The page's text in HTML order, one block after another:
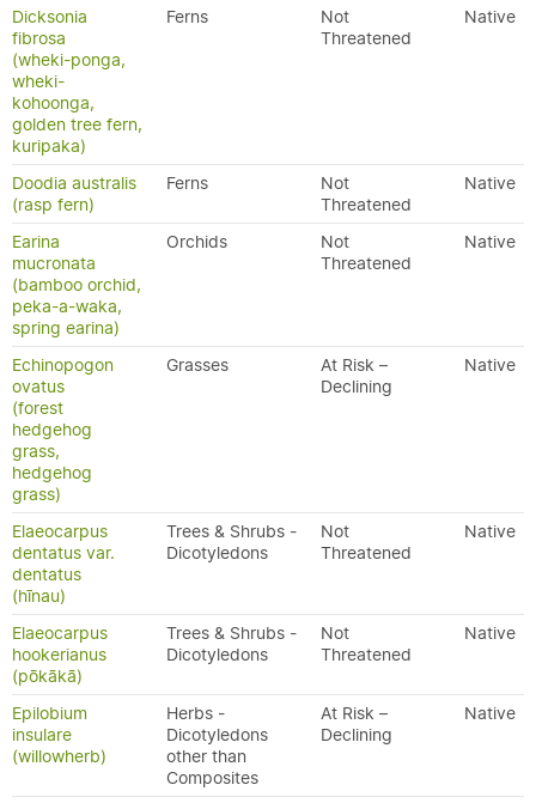
Dicksonia
fibrosa
(wheki-ponga,
wheki-
kohoonga,
golden tree fern,
kuripaka)
Ferns
Not
Threatened
Native
Doodia australis
(rasp fern)
Ferns
Not
Threatened
Native
Earina
mucronata
(bamboo orchid,
peka-a-waka,
spring earina)
Orchids
Not
Threatened
Native
Echinopogon
ovatus
(forest
hedgehog
grass,
hedgehog
grass)
Grasses
At Risk –
Declining
Native
Elaeocarpus
dentatus var.
dentatus
(hīnau)
Trees & Shrubs -
Dicotyledons
Not
Threatened
Native
Elaeocarpus
hookerianus
(pōkākā)
Trees & Shrubs -
Dicotyledons
Not
Threatened
Native
Epilobium
insulare
(willowherb)
Herbs -
Dicotyledons
other than
Composites
At Risk –
Declining
Native